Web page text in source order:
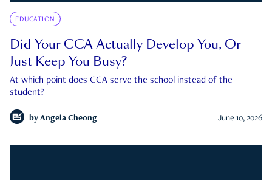
EDUCATION
Did Your CCA Actually Develop You, Or
Just Keep You Busy?
At which point does CCA serve the school instead of the
student?
by Angela Cheong June 10, 2026